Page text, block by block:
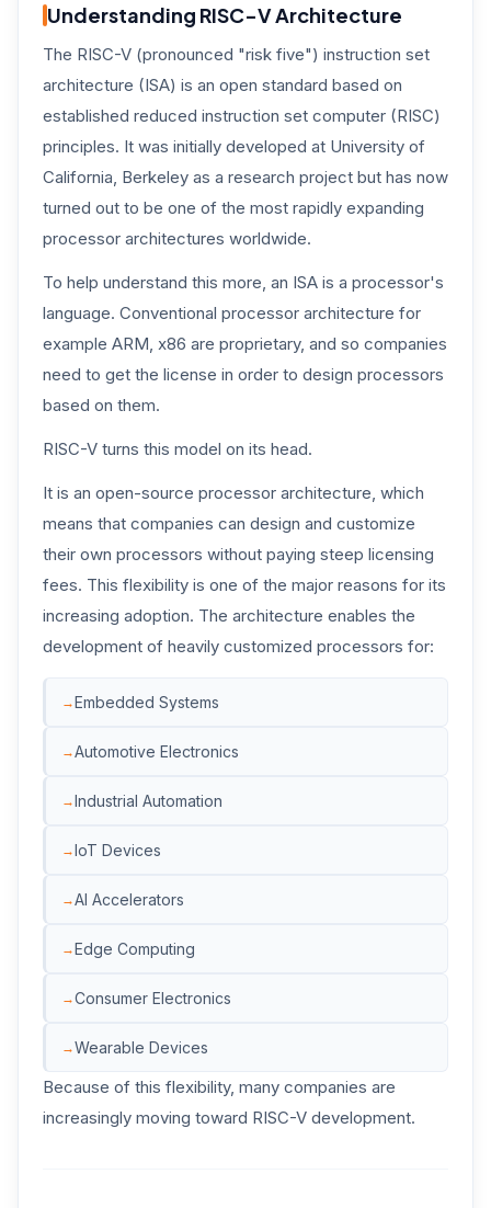
Understanding RISC-V Architecture
The RISC-V (pronounced "risk five") instruction set
architecture (ISA) is an open standard based on
established reduced instruction set computer (RISC)
principles. It was initially developed at University of
California, Berkeley as a research project but has now
turned out to be one of the most rapidly expanding
processor architectures worldwide.
To help understand this more, an ISA is a processor's
language. Conventional processor architecture for
example ARM, x86 are proprietary, and so companies
need to get the license in order to design processors
based on them.
RISC-V turns this model on its head.
It is an open-source processor architecture, which
means that companies can design and customize
their own processors without paying steep licensing
fees. This flexibility is one of the major reasons for its
increasing adoption. The architecture enables the
development of heavily customized processors for:
Embedded Systems
Automotive Electronics
Industrial Automation
IoT Devices
AI Accelerators
Edge Computing
Consumer Electronics
Wearable Devices
Because of this flexibility, many companies are
increasingly moving toward RISC-V development.